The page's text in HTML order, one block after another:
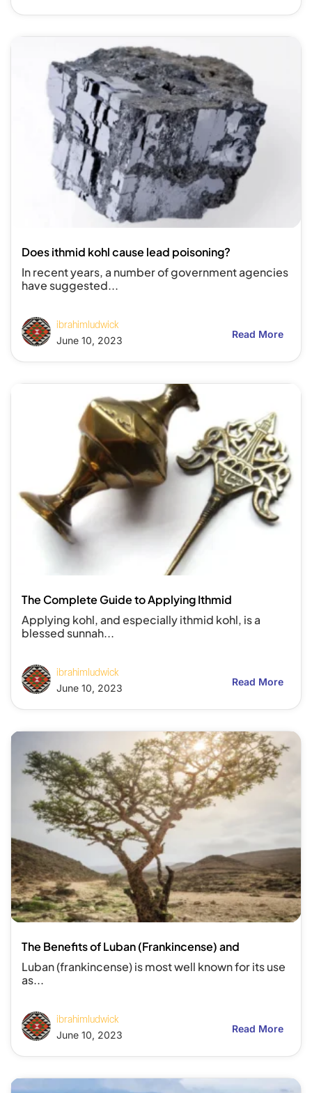
Does ithmid kohl cause lead poisoning?
In recent years, a number of government agencies
have suggested...
Read More
ibrahimludwick
June 10, 2023
The Complete Guide to Applying Ithmid
Applying kohl, and especially ithmid kohl, is a
blessed sunnah...
Read More
ibrahimludwick
June 10, 2023
The Benefits of Luban (Frankincense) and
Luban (frankincense) is most well known for its use
as...
Read More
ibrahimludwick
June 10, 2023